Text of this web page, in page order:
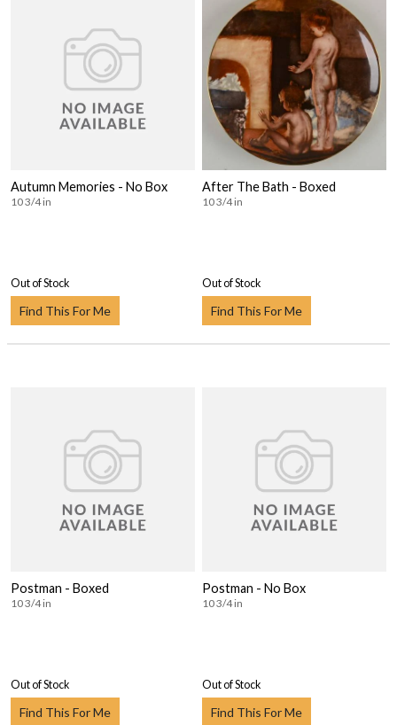
Autumn Memories - No Box
10 3/4 in
Out of Stock
Find This For Me
After The Bath - Boxed
10 3/4 in
Out of Stock
Find This For Me
Postman - Boxed
10 3/4 in
Out of Stock
Find This For Me
Postman - No Box
10 3/4 in
Out of Stock
Find This For Me